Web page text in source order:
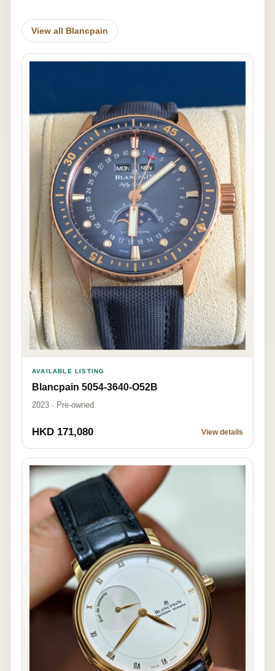
View all Blancpain
AVAILABLE LISTING
Blancpain 5054-3640-O52B
2023 · Pre-owned
HKD 171,080 View details